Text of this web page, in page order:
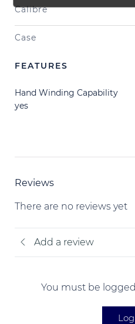
Calibre
Case
FEATURES
Hand Winding Capability
yes
Reviews
There are no reviews yet
Add a review
You must be